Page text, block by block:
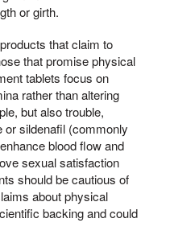
or girth.
that claim to
that promise physical
tablets focus on
rather than altering
but also trouble,
or sildenafil (commonly
blood flow and
sexual satisfaction
should be cautious of
about physical
backing and could